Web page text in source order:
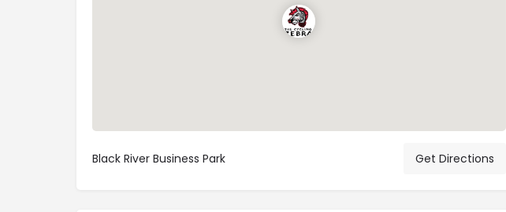
Black River Business Park Get Directions